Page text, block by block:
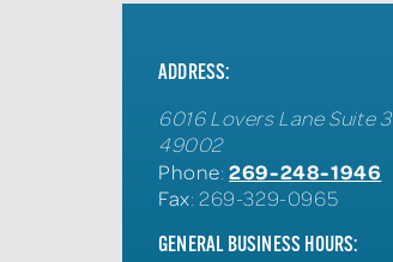
ADDRESS:
6016 Lovers Lane Suite 3
49002
Phone:269-248-1946
Fax: 269-329-0965
GENERAL BUSINESS HOURS: